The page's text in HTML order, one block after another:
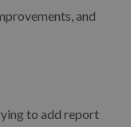
and
to add report